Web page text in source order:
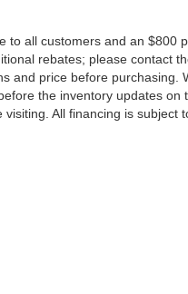
to all customers and an $800
rebates; please contact
and price before purchasing.
the inventory updates
All financing is subject